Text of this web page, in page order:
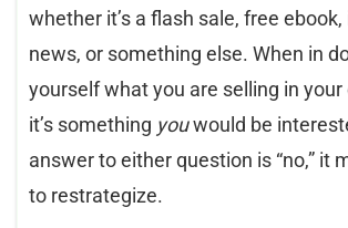
whether it’s a flash sale, free
news, or something else. When in
yourself what you are selling in
it’s something youwould be
answer to either question is “no,” it
to restrategize.